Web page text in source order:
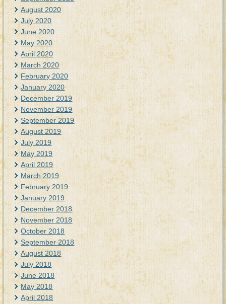
August 2020
July 2020
June 2020
May 2020
April 2020
March 2020
February 2020
January 2020
December 2019
November 2019
September 2019
August 2019
July 2019
May 2019
April 2019
March 2019
February 2019
January 2019
December 2018
November 2018
October 2018
September 2018
August 2018
July 2018
June 2018
May 2018
April 2018